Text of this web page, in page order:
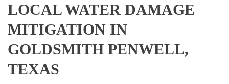
LOCAL WATER DAMAGE
MITIGATION IN
GOLDSMITH PENWELL,
TEXAS